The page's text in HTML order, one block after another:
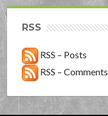
RSS
RSS – Posts
RSS – Comments